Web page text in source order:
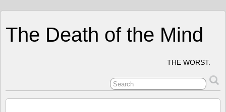
The Death of the Mind
THE WORST.